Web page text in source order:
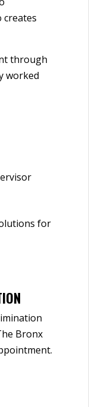
creates
through
worked
for
Bronx